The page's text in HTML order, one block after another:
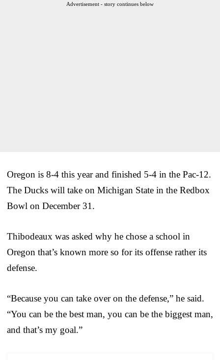
Advertisement - story continues below
Oregon is 8-4 this year and finished 5-4 in the Pac-12.
The Ducks will take on Michigan State in the Redbox
Bowl on December 31.
Thibodeaux was asked why he chose a school in
Oregon that’s known more so for its offense rather its
defense.
“Because you can take over on the defense,” he said.
“You can be the best man, you can be the biggest man,
and that’s my goal.”